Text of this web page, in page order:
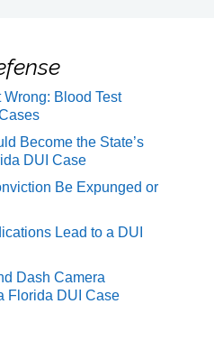
Blood Test
Become the State’s
DUI Case
Be Expunged or
Lead to a DUI
Dash Camera
Florida DUI Case